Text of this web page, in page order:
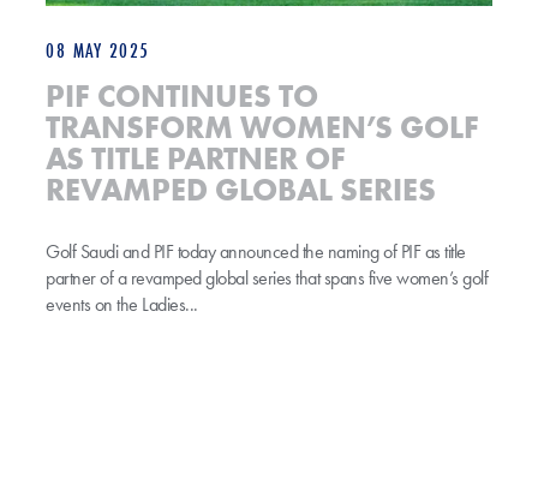
08 MAY 2025
PIF CONTINUES TO
TRANSFORM WOMEN’S GOLF
AS TITLE PARTNER OF
REVAMPED GLOBAL SERIES
Golf Saudi and PIF today announced the naming of PIF as title
partner of a revamped global series that spans five women’s golf
events on the Ladies...